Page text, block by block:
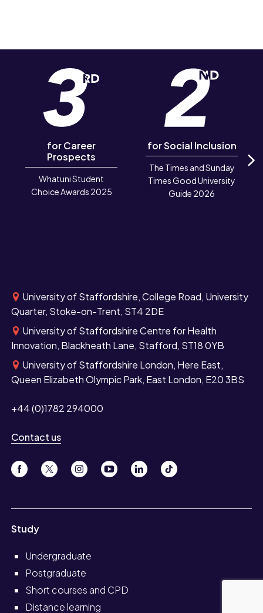
for Career
Prospects
Whatuni Student
Choice Awards 2025
for Social Inclusion
The Times and Sunday
Times Good University
Guide 2026
University of Staffordshire, College Road, University
Quarter, Stoke-on-Trent, ST4 2DE
University of Staffordshire Centre for Health
Innovation, Blackheath Lane, Stafford, ST18 0YB
University of Staffordshire London, Here East,
Queen Elizabeth Olympic Park, East London, E20 3BS
+44 (0)1782 294000
Contact us
Study
Undergraduate
Postgraduate
Short courses and CPD
Distance learning